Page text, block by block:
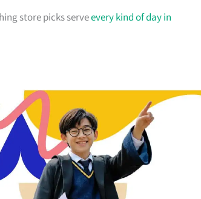
store picks serveevery kind of day in